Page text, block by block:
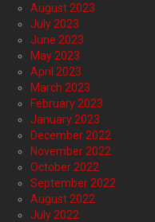
August 2023
July 2023
June 2023
May 2023
April 2023
March 2023
February 2023
January 2023
December 2022
November 2022
October 2022
September 2022
August 2022
July 2022